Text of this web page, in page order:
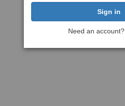
Need an account?